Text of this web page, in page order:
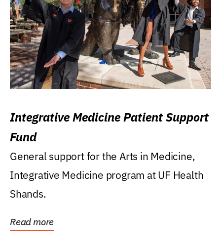
Integrative Medicine Patient Support
Fund
General support for the Arts in Medicine,
Integrative Medicine program at UF Health
Shands.
Read more